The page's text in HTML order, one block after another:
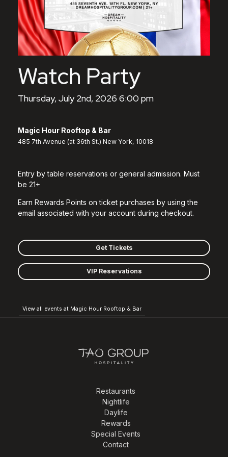
Watch Party
Thursday, July 2nd, 2026 6:00 pm
Magic Hour Rooftop & Bar
485 7th Avenue (at 36th St.) New York, 10018
Entry by table reservations or general admission. Must
be 21+
Earn Rewards Points on ticket purchases by using the
email associated with your account during checkout.
Get Tickets
VIP Reservations
View all events at Magic Hour Rooftop & Bar
Restaurants
Nightlife
Daylife
Rewards
Special Events
Contact